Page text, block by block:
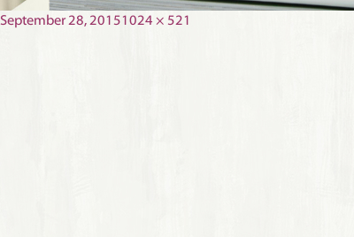
Posted
September 28, 2015Full
1024 × 521